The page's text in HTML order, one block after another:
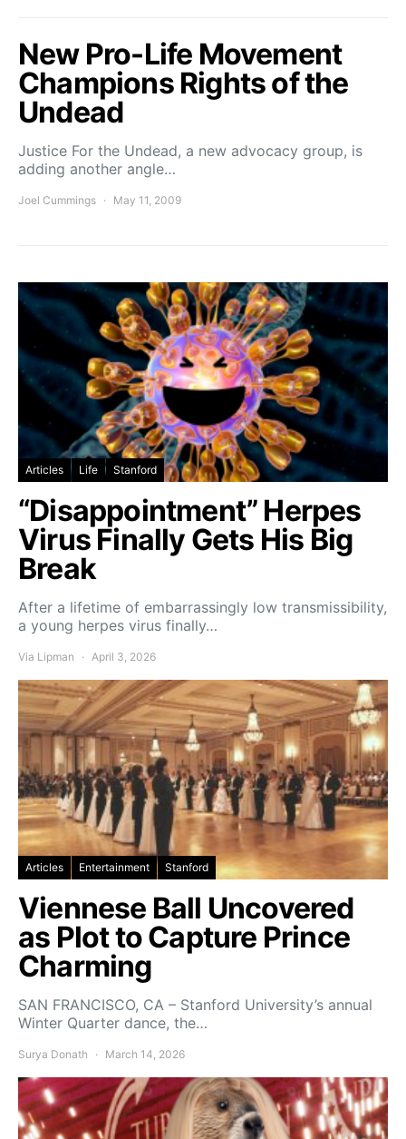
New Pro-Life Movement
Champions Rights of the
Undead
Justice For the Undead, a new advocacy group, is
adding another angle…
Joel Cummings May 11, 2009
Articles Life Stanford
“Disappointment” Herpes
Virus Finally Gets His Big
Break
After a lifetime of embarrassingly low transmissibility,
a young herpes virus finally…
Via Lipman April 3, 2026
Articles Entertainment Stanford
Viennese Ball Uncovered
as Plot to Capture Prince
Charming
SAN FRANCISCO, CA – Stanford University’s annual
Winter Quarter dance, the…
Surya Donath March 14, 2026